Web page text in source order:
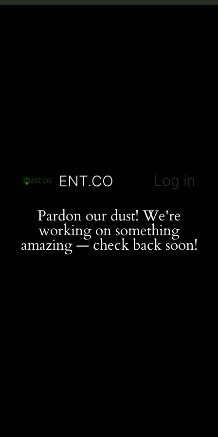
ENT.CO Log in
Pardon our dust! We're
working on something
amazing — check back soon!